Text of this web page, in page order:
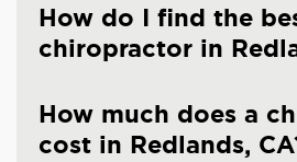
How do I find the
chiropractor in
How much does a
cost in Redlands,